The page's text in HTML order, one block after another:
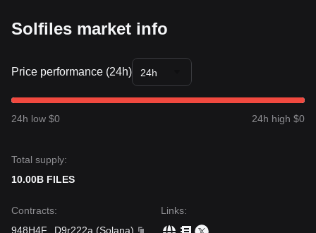
Solfiles market info
Price performance (24h) 24h
24h low $0 24h high $0
Total supply:
10.00B FILES
Contracts:
948H4F... D9r222a (Solana)
Links: